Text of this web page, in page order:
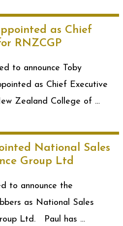
as Chief
RNZCGP
to announce Toby
as Chief Executive
Zealand College of …
National Sales
Group Ltd
to announce the
as National Sales
Ltd. Paul has …